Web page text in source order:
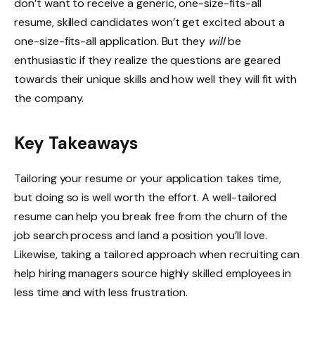
don’t want to receive a generic, one-size-fits-all
resume, skilled candidates won’t get excited about a
one-size-fits-all application. But they willbe
enthusiastic if they realize the questions are geared
towards their unique skills and how well they will fit with
the company.
Key Takeaways
Tailoring your resume or your application takes time,
but doing so is well worth the effort. A well-tailored
resume can help you break free from the churn of the
job search process and land a position you’ll love.
Likewise, taking a tailored approach when recruiting can
help hiring managers source highly skilled employees in
less time and with less frustration.